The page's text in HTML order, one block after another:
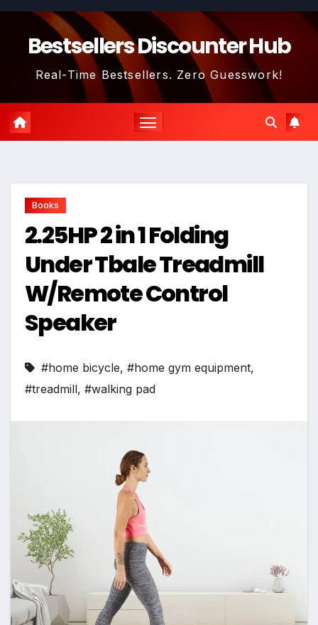
Skip
contentBestsellers Discounter Hub
Real-Time Bestsellers. Zero Guesswork!
Books
2.25HP 2 in 1 Folding
Under Tbale Treadmill
W/Remote Control
Speaker
#home bicycle, #home gym equipment,
#treadmill, #walking pad